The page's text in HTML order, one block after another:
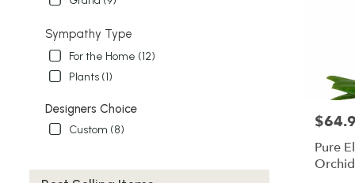
Sympathy Type
For the Home (12)
Plants (1)
Designers Choice
Custom (8)
Price:
Pure
Orchid